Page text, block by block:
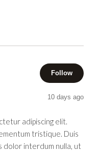
Follow
10 days ago
adipiscing elit.
tristique. Duis
dolor interdum nulla, ut